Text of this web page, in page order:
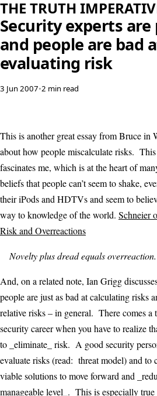
THE TRUTH
Security experts are
and people are bad
evaluating risk
3 Jun 2007•2 min read
This is another great essay from Bruce in
about how people miscalculate risks.
fascinates me, which is at the heart of
beliefs that people can’t seem to shake,
their iPods and HDTVs and seem to
way to knowledge of the world. Schneier
Risk and Overreactions
Novelty plus dread equals overreaction.
And, on a related note, Ian Grigg
people are just as bad at calculating risks
relative risks – in general. There comes a
security career when you have to realize
to _eliminate_ risk. A good security
evaluate risks (read: threat model) and to
viable solutions to move forward and
manageable level_. This is especially true